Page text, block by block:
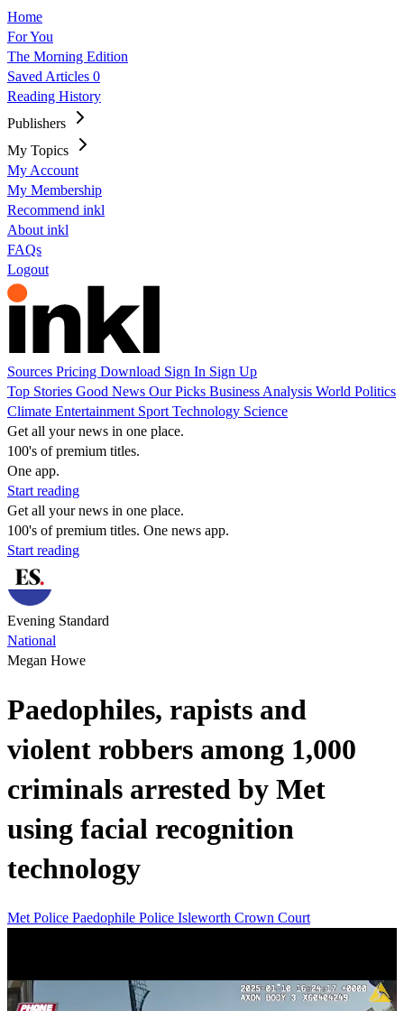
Home
For You
The Morning Edition
Saved Articles 0
Reading History
Publishers
My Topics
My Account
My Membership
Recommend inkl
About inkl
FAQs
Logout
Sources Pricing Download Sign In Sign Up
Top Stories Good News Our Picks Business Analysis World Politics
Climate Entertainment Sport Technology Science
Get all your news in one place.
100's of premium titles.
One app.
Start reading
Get all your news in one place.
100's of premium titles. One news app.
Start reading
Evening Standard
National
Megan Howe
Paedophiles, rapists and
violent robbers among 1,000
criminals arrested by Met
using facial recognition
technology
Met Police Paedophile Police Isleworth Crown Court